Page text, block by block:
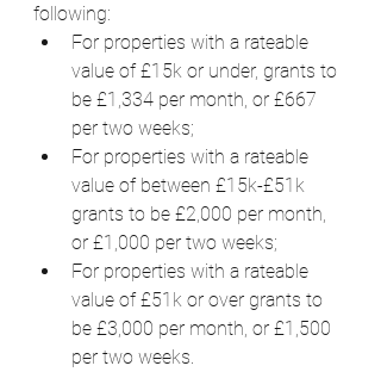
following:
For properties with a rateable
value of £15k or under, grants to
be £1,334 per month, or £667
per two weeks;
For properties with a rateable
value of between £15k-£51k
grants to be £2,000 per month,
or £1,000 per two weeks;
For properties with a rateable
value of £51k or over grants to
be £3,000 per month, or £1,500
per two weeks.